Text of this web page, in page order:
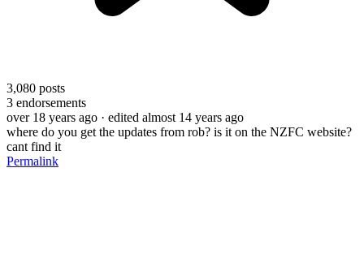
3,080 posts
3 endorsements
over 18 years ago · edited almost 14 years ago
where do you get the updates from rob? is it on the NZFC website?
cant find it
Permalink